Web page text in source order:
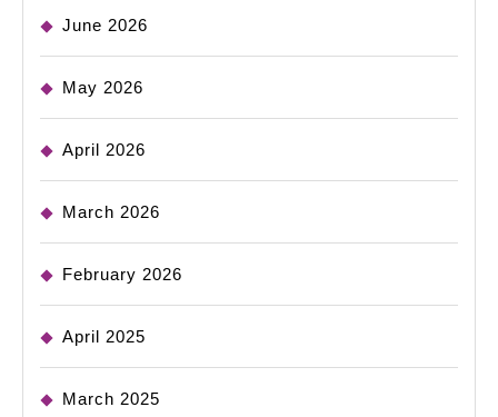
June 2026
May 2026
April 2026
March 2026
February 2026
April 2025
March 2025